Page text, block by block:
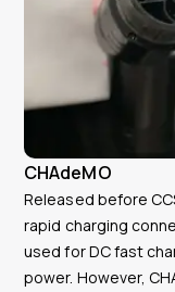
CHAdeMO
Released before
rapid charging
used for DC fast
power. However,